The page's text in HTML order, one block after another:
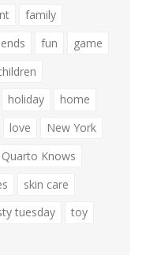
family
fun
game
holiday
home
love
New York
Quarto Knows
skin care
tuesday
toy